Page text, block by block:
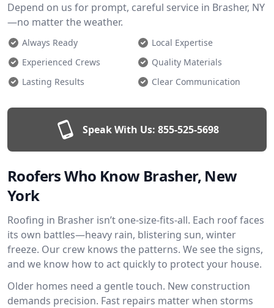
Depend on us for prompt, careful service in Brasher, NY
—no matter the weather.
Always Ready
Local Expertise
Experienced Crews
Quality Materials
Lasting Results
Clear Communication
Speak With Us: 855-525-5698
Roofers Who Know Brasher, New
York
Roofing in Brasher isn’t one-size-fits-all. Each roof faces
its own battles—heavy rain, blistering sun, winter
freeze. Our crew knows the patterns. We see the signs,
and we know how to act quickly to protect your house.
Older homes need a gentle touch. New construction
demands precision. Fast repairs matter when storms